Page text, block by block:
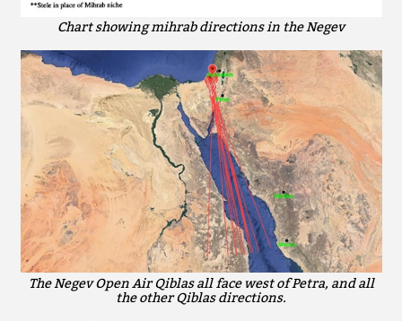
Chart showing mihrab directions in the Negev
The Negev Open Air Qiblas all face west of Petra, and all
the other Qiblas directions.